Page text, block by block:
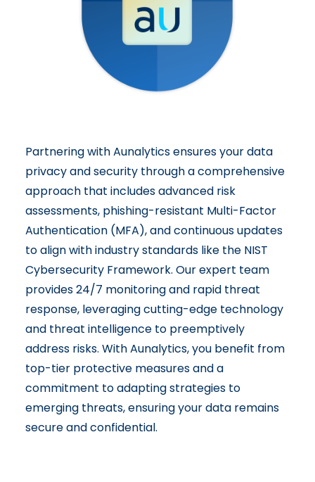
Partnering with Aunalytics ensures your data
privacy and security through acomprehensive
approach that includes advanced risk
assessments, phishing-resistant Multi-Factor
Authentication (MFA), and continuous updates
to align with industry standards like the NIST
Cybersecurity Framework. Our expert team
provides 24/7 monitoring and rapid threat
response, leveraging cutting-edge technology
and threat intelligence to preemptively
address risks. With Aunalytics, you benefit from
top-tier protective measures and a
commitment to adapting strategies to
emerging threats, ensuring your data remains
secure and confidential.